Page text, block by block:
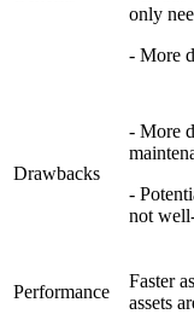
only
- More
Drawbacks
- More
-
not
Performance
Faster
assets